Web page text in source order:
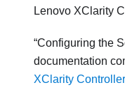
Lenovo XClarity
Configuring the
documentation
XClarity